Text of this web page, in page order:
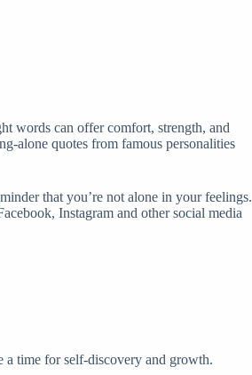
words can offer comfort, strength, and
alone quotes from famous personalities
that you’re not alone in your feelings.
Instagram and other social media
a time for self-discovery and growth.